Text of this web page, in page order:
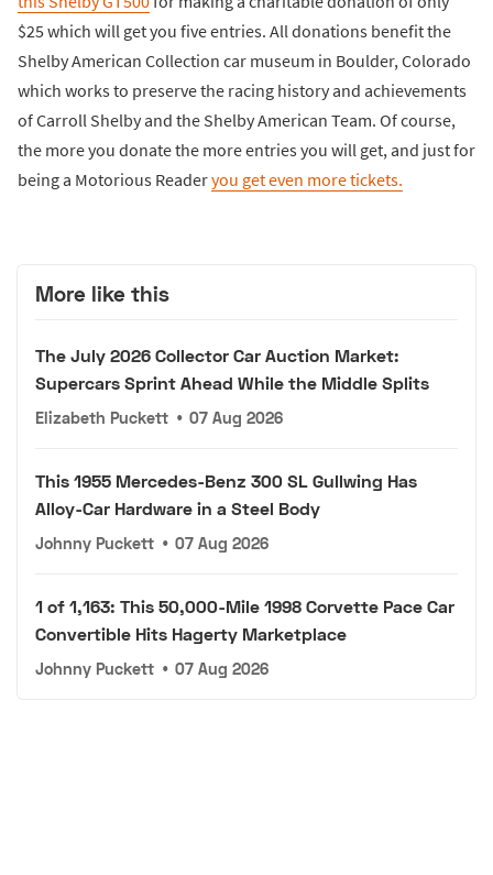
$25 which will get you five entries. All donations benefit the
Shelby American Collection car museum in Boulder, Colorado
which works to preserve the racing history and achievements
of Carroll Shelby and the Shelby American Team. Of course,
the more you donate the more entries you will get, and just for
being a Motorious Readeryou get even more tickets.
More like this
The July 2026 Collector Car Auction Market:
Supercars Sprint Ahead While the Middle Splits
Elizabeth Puckett • 07 Aug 2026
This 1955 Mercedes-Benz 300 SL Gullwing Has
Alloy-Car Hardware in a Steel Body
Johnny Puckett • 07 Aug 2026
1 of 1,163: This 50,000-Mile 1998 Corvette Pace Car
Convertible Hits Hagerty Marketplace
Johnny Puckett • 07 Aug 2026